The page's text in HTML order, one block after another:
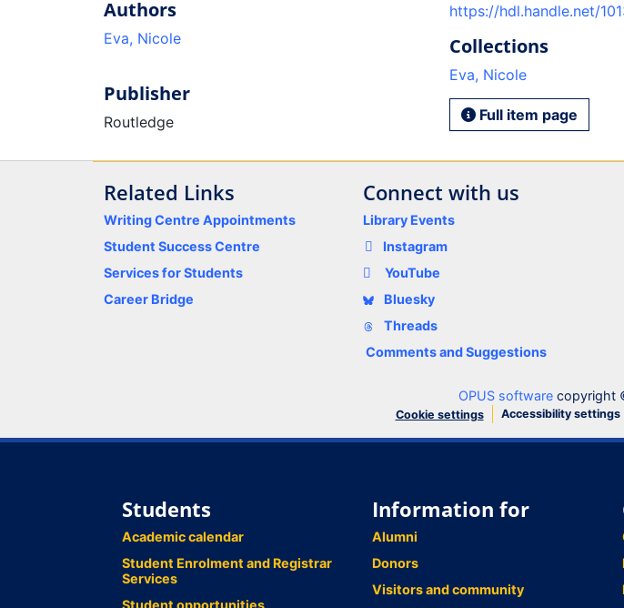
Authors
Eva, Nicole
Publisher
Routledge
https://hdl.handle.net/
Collections
Eva, Nicole
Full item page
Related Links
Writing Centre Appointments
Student Success Centre
Services for Students
Career Bridge
Connect with us
Library Events
Instagram
YouTube
Bluesky
Threads
Comments and Suggestions
OPUS software copyright
Cookie settings Accessibility settings
Students
Academic calendar
Student Enrolment and Registrar
Services
Information for
Alumni
Donors
Visitors and community